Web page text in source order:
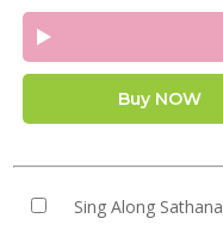
Buy NOW
Sing Along Sathana